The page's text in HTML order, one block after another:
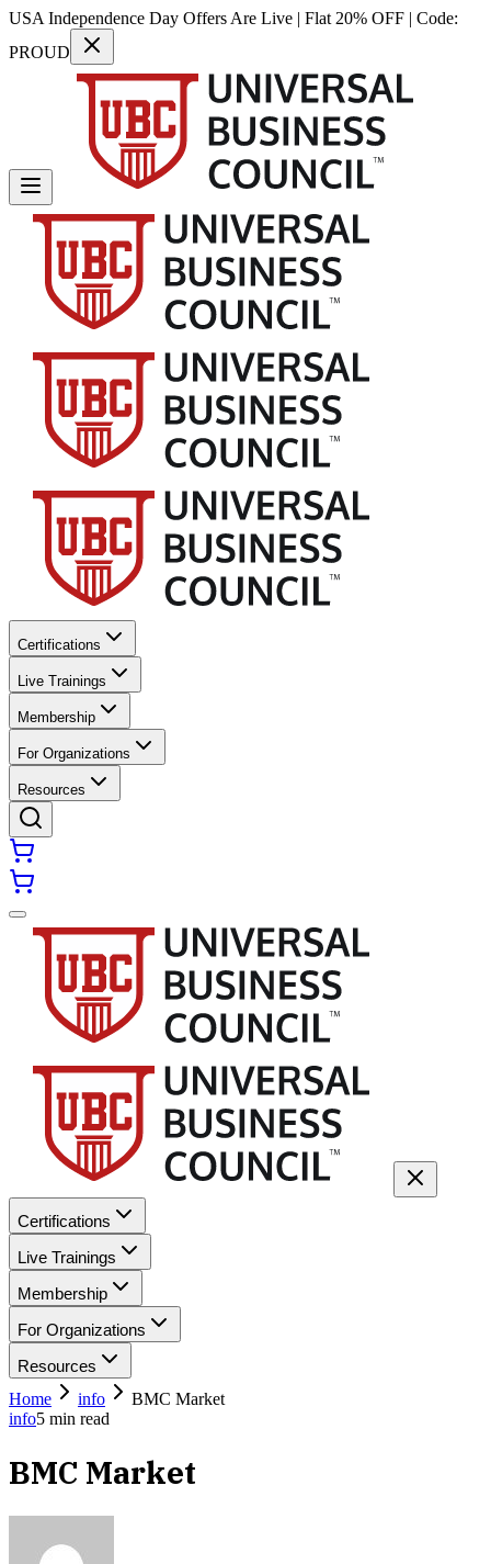
USA Independence Day Offers Are Live | Flat 20% OFF | Code:
PROUD
Certifications
Live Trainings
Membership
For Organizations
Resources
Certifications
Live Trainings
Membership
For Organizations
Resources
Home
info
BMC Market
info5 min read
BMC Market